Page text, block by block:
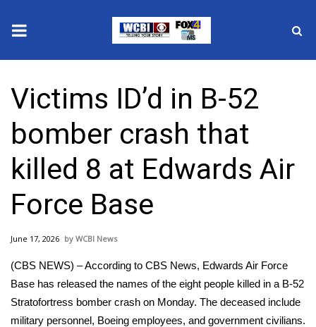
2025 Municipal Elections
Crime
Local News
National/World News
MidMorning with WCBI
Sunrise & Midday Guests
WCBI Sunrise Saturday
Victims ID’d in B-52
bomber crash that
killed 8 at Edwards Air
Force Base
June 17, 2026 WCBI News
(CBS NEWS) – According to CBS News, Edwards Air Force
Base has released the names of the eight people killed in a B-52
Stratofortress bomber crash on Monday. The deceased include
military personnel, Boeing employees, and government civilians.